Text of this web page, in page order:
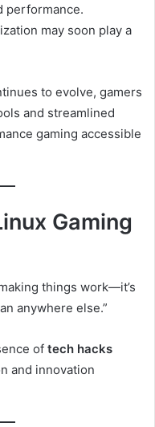
performance.
may soon play a
to evolve, gamers
and streamlined
gaming accessible
Gaming
things work—it’s
anywhere else.”
of tech hacks
and innovation